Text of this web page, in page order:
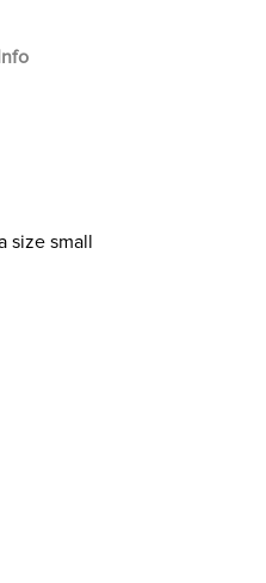
size small